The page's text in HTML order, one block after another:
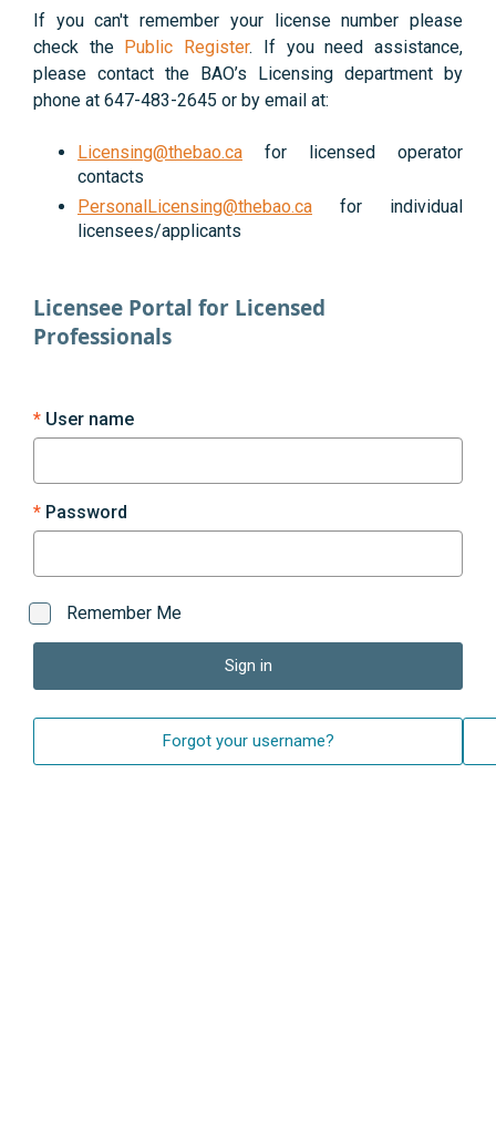
If you can't remember your license number please
check the Public Register. If you need assistance,
please contact the BAO’s Licensing department by
phone at 647-483-2645 or by email at:
Licensing@thebao.ca for licensed operator
contacts
PersonalLicensing@thebao.ca for individual
licensees/applicants
Licensee Portal for Licensed
Professionals
User name
Password
Remember Me
Sign in
Forgot your username?